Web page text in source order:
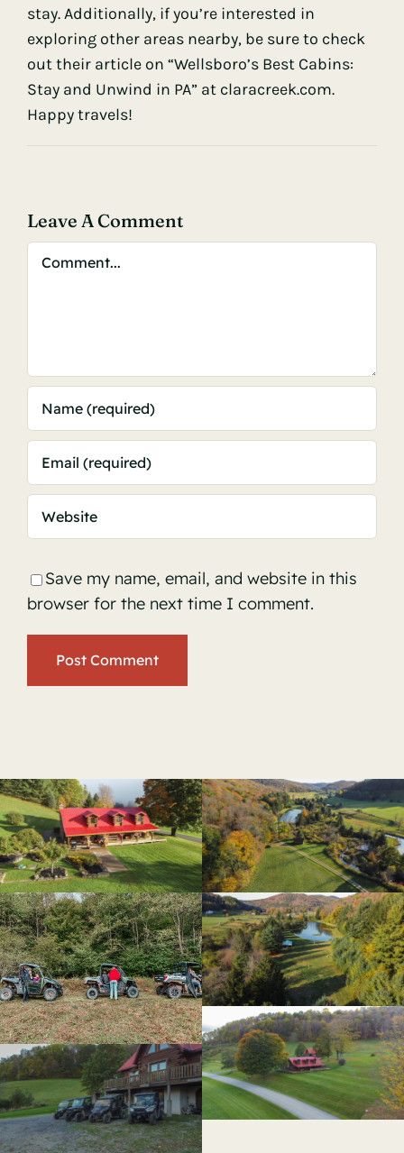
stay. Additionally, if you’re interested in
exploring other areas nearby, be sure to check
out their article on “Wellsboro’s Best Cabins:
Stay and Unwind in PA” at claracreek.com.
Happy travels!
Leave A Comment
Comment
Save my name, email, and website in this
browser for the next time I comment.